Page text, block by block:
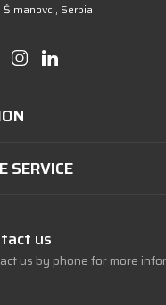
, Šimanovci, Serbia
SERVICE
us
us by phone for more